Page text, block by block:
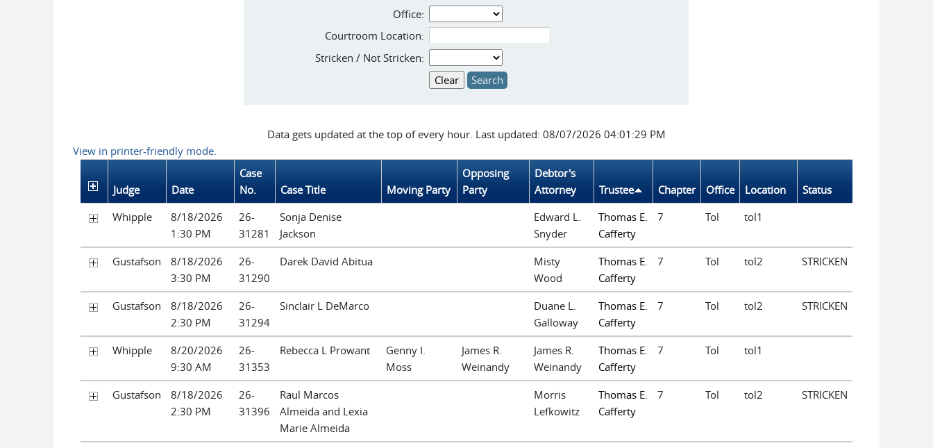
Office:
Courtroom Location:
Stricken / Not Stricken:
Data gets updated at the top of every hour. Last updated: 08/07/2026 04:01:29 PM
View in printer-friendly mode.
Judge Date
Case
No.
Case Title Moving Party
Opposing
Party
Debtor's
Attorney
Trustee Chapter Office Location
Status
Whipple
8/18/2026
1:30 PM
26-
31281
Sonja Denise
Jackson
Edward L.
Snyder
Thomas E.
Cafferty
7 Tol tol1
Gustafson
8/18/2026
3:30 PM
26-
31290
Darek David Abitua
Misty
Wood
Thomas E.
Cafferty
7 Tol tol2 STRICKEN
Gustafson
8/18/2026
2:30 PM
26-
31294
Sinclair L DeMarco
Duane L.
Galloway
Thomas E.
Cafferty
7 Tol tol2 STRICKEN
Whipple
8/20/2026
9:30 AM
26-
31353
Rebecca L Prowant
Genny I.
Moss
James R.
Weinandy
James R.
Weinandy
Thomas E.
Cafferty
7 Tol tol1
Gustafson
8/18/2026
2:30 PM
26-
31396
Raul Marcos
Almeida and Lexia
Marie Almeida
Morris
Lefkowitz
Thomas E.
Cafferty
7 Tol tol2 STRICKEN